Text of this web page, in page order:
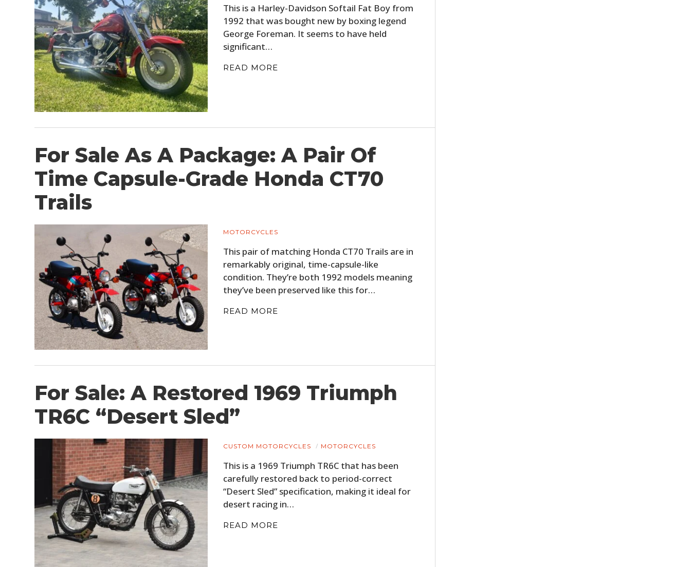
This is a Harley-Davidson Softail Fat Boy from
1992 that was bought new by boxing legend
George Foreman. It seems to have held
significant…
READ MORE
For Sale As A Package: A Pair Of
Time Capsule-Grade Honda CT70
Trails
MOTORCYCLES
This pair of matching Honda CT70 Trails are in
remarkably original, time-capsule-like
condition. They’re both 1992 models meaning
they’ve been preserved like this for…
READ MORE
For Sale: A Restored 1969 Triumph
TR6C “Desert Sled”
CUSTOM MOTORCYCLES MOTORCYCLES
This is a 1969 Triumph TR6C that has been
carefully restored back to period-correct
“Desert Sled” specification, making it ideal for
desert racing in…
READ MORE
BOATS
PLANES
CLOTHING
ART